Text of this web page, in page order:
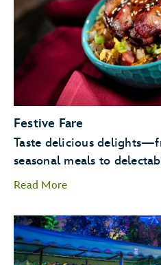
Candlelight
Goofy
Celebration of the Season.
Festive Fare
Taste delicious
seasonal meals to
Read More